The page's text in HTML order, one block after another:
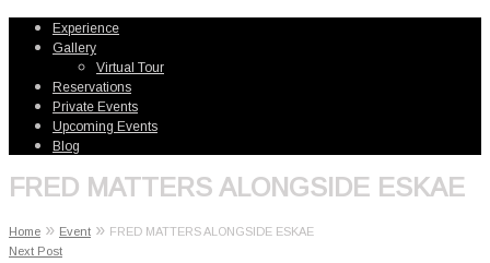
Experience
Gallery
Virtual Tour
Reservations
Private Events
Upcoming Events
Blog
FRED MATTERS ALONGSIDE ESKAE
Home » Event » FRED MATTERS ALONGSIDE ESKAE
Next Post